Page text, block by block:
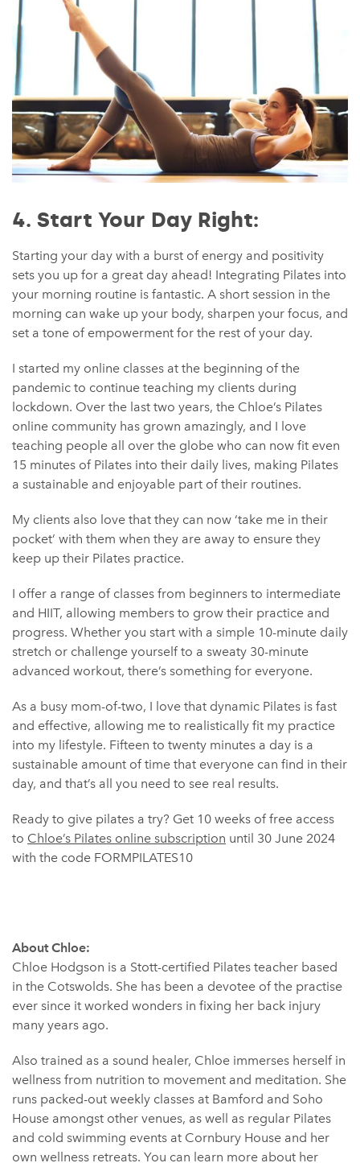
4. Start Your Day Right:
Starting your day with a burst of energy and positivity
sets you up for a great day ahead! Integrating Pilates into
your morning routine is fantastic. A short session in the
morning can wake up your body, sharpen your focus, and
set a tone of empowerment for the rest of your day.
I started my online classes at the beginning of the
pandemic to continue teaching my clients during
lockdown. Over the last two years, the Chloe’s Pilates
online community has grown amazingly, and I love
teaching people all over the globe who can now fit even
15 minutes of Pilates into their daily lives, making Pilates
a sustainable and enjoyable part of their routines.
My clients also love that they can now ‘take me in their
pocket’ with them when they are away to ensure they
keep up their Pilates practice.
I offer a range of classes from beginners to intermediate
and HIIT, allowing members to grow their practice and
progress. Whether you start with a simple 10-minute daily
stretch or challenge yourself to a sweaty 30-minute
advanced workout, there’s something for everyone.
As a busy mom-of-two, I love that dynamic Pilates is fast
and effective, allowing me to realistically fit my practice
into my lifestyle. Fifteen to twenty minutes a day is a
sustainable amount of time that everyone can find in their
day, and that’s all you need to see real results.
Ready to give pilates a try? Get 10 weeks of free access
to Chloe’s Pilates online subscription until 30 June 2024
with the code FORMPILATES10
About Chloe:
Chloe Hodgson is a Stott-certified Pilates teacher based
in the Cotswolds. She has been a devotee of the practise
ever since it worked wonders in fixing her back injury
many years ago.
Also trained as a sound healer, Chloe immerses herself in
wellness from nutrition to movement and meditation. She
runs packed-out weekly classes at Bamford and Soho
House amongst other venues, as well as regular Pilates
and cold swimming events at Cornbury House and her
own wellness retreats. You can learn more about her